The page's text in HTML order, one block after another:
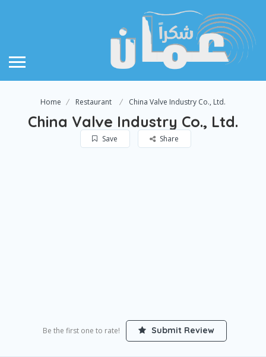
Home Restaurant China Valve Industry Co., Ltd.
China Valve Industry Co., Ltd.
Save Share
Be the first one to rate! Submit Review